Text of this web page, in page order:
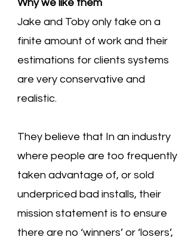
Why we like them
Jake and Toby only take on a
finite amount of work and their
estimations for clients systems
are very conservative and
realistic.
They believe that In an industry
where people are too frequently
taken advantage of, or sold
underpriced bad installs, their
mission statement is to ensure
there are no ‘winners’ or ‘losers’,